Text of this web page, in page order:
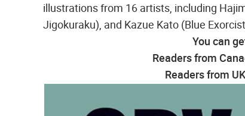
illustrations from 16 artists, including
Jigokuraku), and Kazue Kato (Blue
You can
Readers from
Readers from